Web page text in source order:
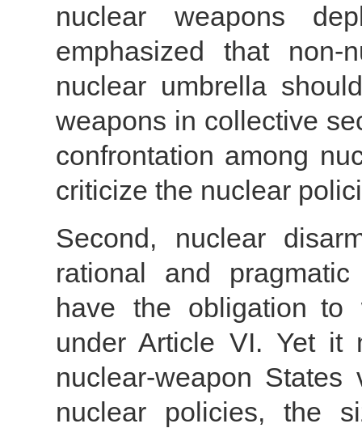
nuclear weapons
emphasized that non-
nuclear umbrella
weapons in collective
confrontation among
criticize the nuclear
Second, nuclear
rational and
have the obligation to
under Article VI. Yet it
nuclear-weapon
nuclear policies, the